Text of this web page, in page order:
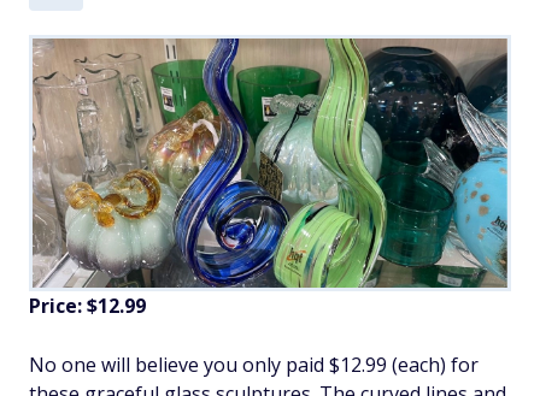
Price: $12.99
No one will believe you only paid $12.99 (each) for